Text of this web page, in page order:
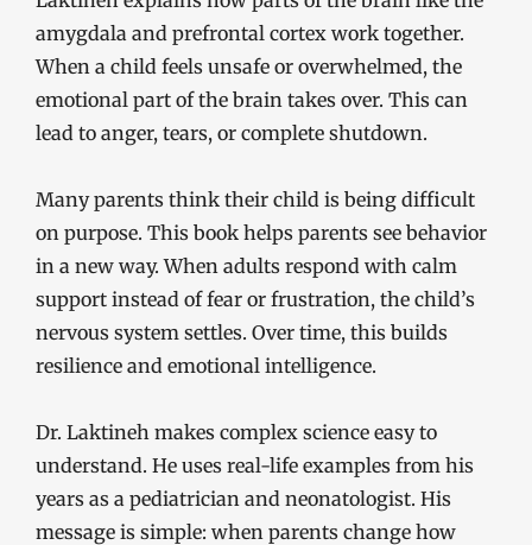
amygdala and prefrontal cortex work together.
When a child feels unsafe or overwhelmed, the
emotional part of the brain takes over. This can
lead to anger, tears, or complete shutdown.
Many parents think their child is being difficult
on purpose. This book helps parents see behavior
in a new way. When adults respond with calm
support instead of fear or frustration, the child’s
nervous system settles. Over time, this builds
resilience and emotional intelligence.
Dr. Laktineh makes complex science easy to
understand. He uses real-life examples from his
years as a pediatrician and neonatologist. His
message is simple: when parents change how